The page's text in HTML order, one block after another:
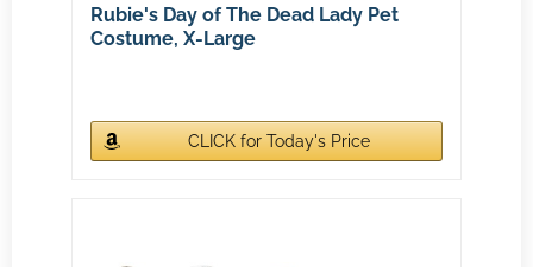
Rubie's Day of The Dead Lady Pet
Costume, X-Large
CLICK for Today's Price